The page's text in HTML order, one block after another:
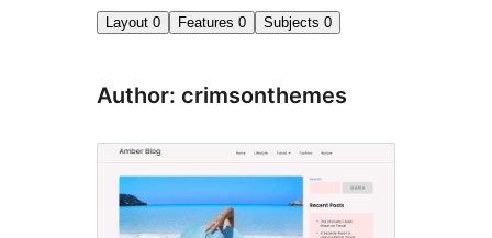
Layout 0 Features 0 Subjects 0
Author: crimsonthemes